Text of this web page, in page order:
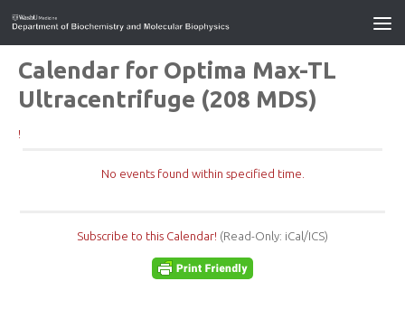
Calendar for Optima Max-TL
Ultracentrifuge (208 MDS)
!
No events found within specified time.
Subscribe to this Calendar! (Read-Only: iCal/ICS)